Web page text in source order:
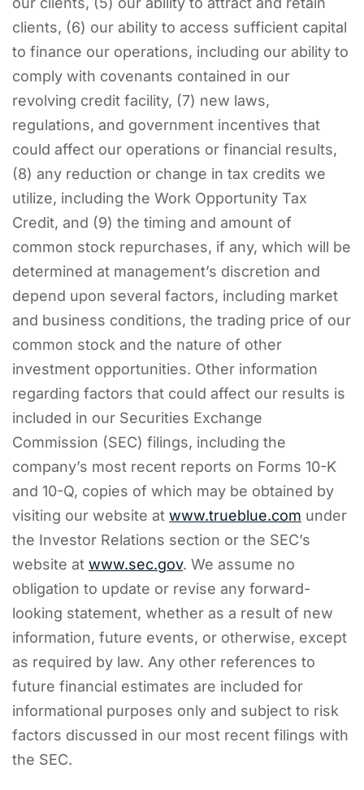
clients, (6) our ability to access sufficient capital
to finance our operations, including our ability to
comply with covenants contained in our
revolving credit facility, (7) new laws,
regulations, and government incentives that
could affect our operations or financial results,
(8) any reduction or change in tax credits we
utilize, including the Work Opportunity Tax
Credit, and (9) the timing and amount of
common stock repurchases, if any, which will be
determined at management’s discretion and
depend upon several factors, including market
and business conditions, the trading price of our
common stock and the nature of other
investment opportunities. Other information
regarding factors that could affect our results is
included in our Securities Exchange
Commission (SEC) filings, including the
company’s most recent reports on Forms 10-K
and 10-Q, copies of which may be obtained by
visiting our website at www.trueblue.com under
the Investor Relations section or the SEC’s
website at www.sec.gov. We assume no
obligation to update or revise any forward-
looking statement, whether as a result of new
information, future events, or otherwise, except
as required by law. Any other references to
future financial estimates are included for
informational purposes only and subject to risk
factors discussed in our most recent filings with
the SEC.